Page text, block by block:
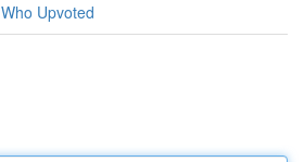
Who Upvoted